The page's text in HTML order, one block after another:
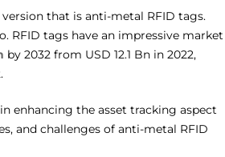
that is anti-metal RFID tags.
RFID tags have an impressive market
by 2032 from USD 12.1 Bn in 2022,
enhancing the asset tracking aspect
and challenges of anti-metal RFID